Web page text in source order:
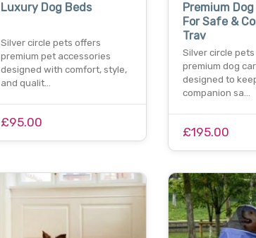
Luxury Dog Beds
Silver circle pets offers
premium pet accessories
designed with comfort, style,
and qualit…
£95.00
Premium
For Safe &
Trav
Silver circle
premium dog
designed to
companion sa…
£195.00